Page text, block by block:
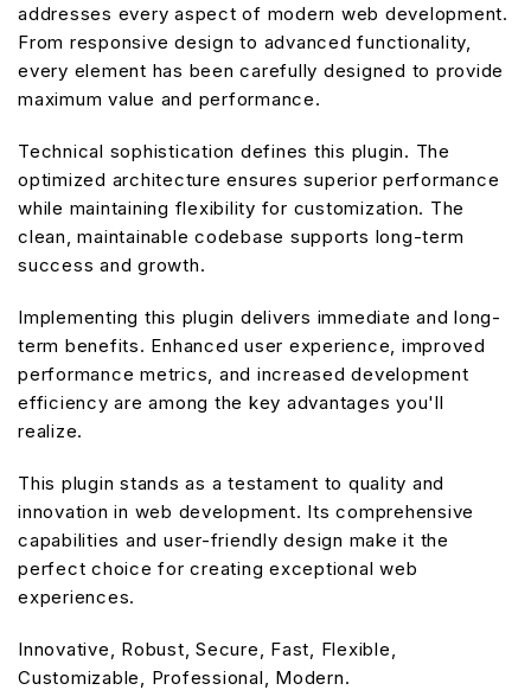
addresses every aspect of modern web development.
From responsive design to advanced functionality,
every element has been carefully designed to provide
maximum value and performance.
Technical sophistication defines this plugin. The
optimized architecture ensures superior performance
while maintaining flexibility for customization. The
clean, maintainable codebase supports long-term
success and growth.
Implementing this plugin delivers immediate and long-
term benefits. Enhanced user experience, improved
performance metrics, and increased development
efficiency are among the key advantages you'll
realize.
This plugin stands as a testament to quality and
innovation in web development. Its comprehensive
capabilities and user-friendly design make it the
perfect choice for creating exceptional web
experiences.
Innovative, Robust, Secure, Fast, Flexible,
Customizable, Professional, Modern.